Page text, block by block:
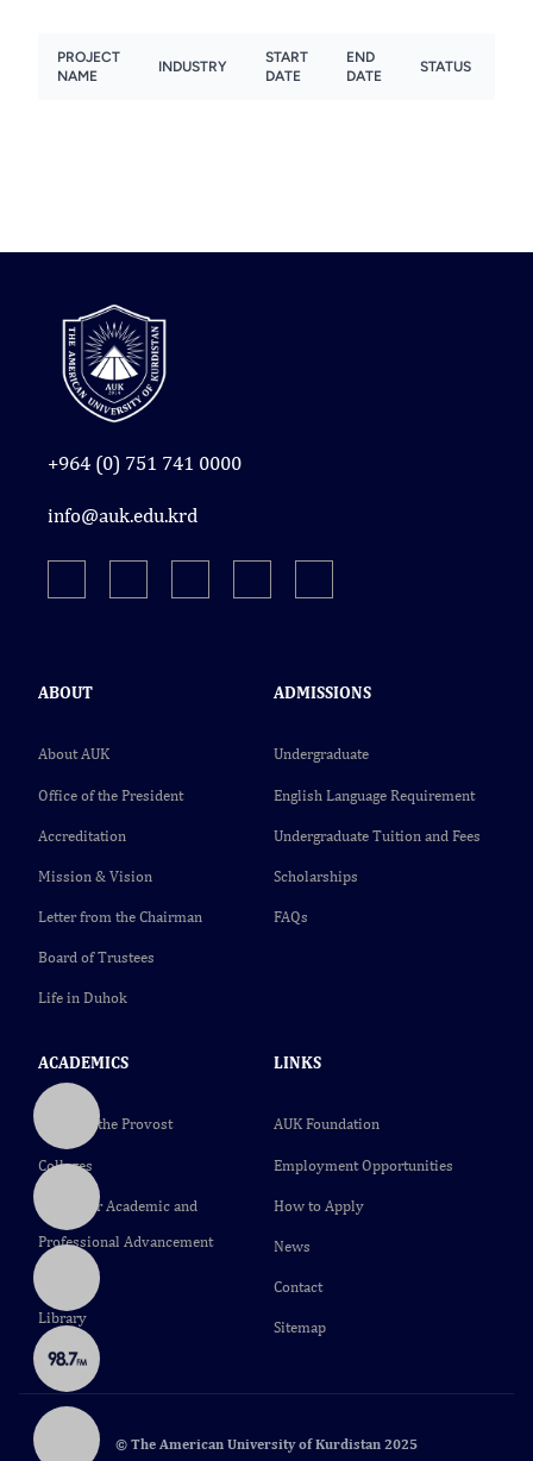
+964 (0) 751 741 0000
info@auk.edu.krd
ABOUT
About AUK
Office of the President
Accreditation
Mission & Vision
Letter from the Chairman
Board of Trustees
Life in Duhok
ADMISSIONS
Undergraduate
English Language Requirement
Undergraduate Tuition and Fees
Scholarships
FAQs
ACADEMICS
Office of the Provost
Colleges
Center for Academic and
Professional Advancement
Library
LINKS
AUK Foundation
Employment Opportunities
How to Apply
News
Contact
Sitemap
© The American University of Kurdistan 2025